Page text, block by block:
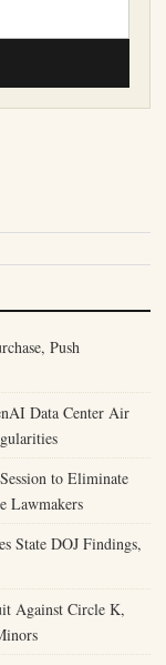
Push
Data Center Air
to Eliminate
Lawmakers
State DOJ Findings,
Against Circle K,